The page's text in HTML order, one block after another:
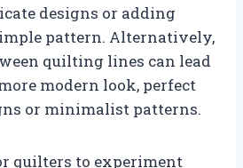
designs or adding
pattern. Alternatively,
quilting lines can lead
modern look, perfect
or minimalist patterns.
quilters to experiment